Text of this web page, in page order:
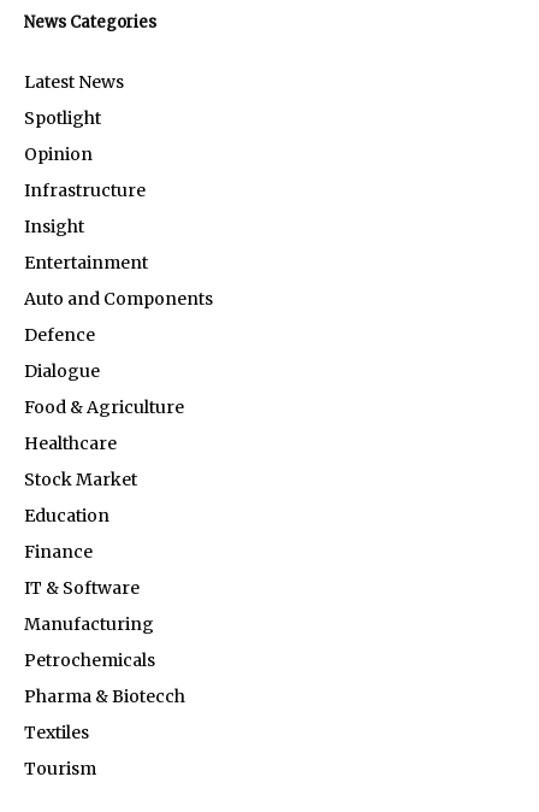
News Categories
Latest News
Spotlight
Opinion
Infrastructure
Insight
Entertainment
Auto and Components
Defence
Dialogue
Food & Agriculture
Healthcare
Stock Market
Education
Finance
IT & Software
Manufacturing
Petrochemicals
Pharma & Biotecch
Textiles
Tourism